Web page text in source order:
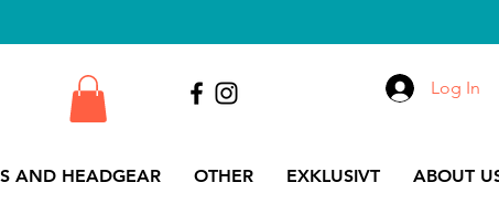
AND HEADGEAR OTHER EXKLUSIVT ABOUT
Log In